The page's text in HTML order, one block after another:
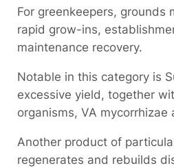
For greenkeepers,
rapid grow-ins,
maintenance recovery.
Notable in this category is
excessive yield, together
organisms, VA
Another product of
regenerates and rebuilds